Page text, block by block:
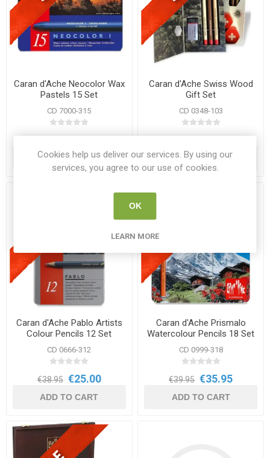
Caran d'Ache Neocolor Wax
Pastels 15 Set
CD 7000-315
€31.95
ADD TO CART
Caran d'Ache Swiss Wood
Gift Set
CD 0348-103
€22.95
ADD TO CART
Caran d'Ache Pablo Artists
Colour Pencils 12 Set
CD 0666-312
€38.95 €25.00
ADD TO CART
Caran d'Ache Prismalo
Watercolour Pencils 18 Set
CD 0999-318
€39.95 €35.95
ADD TO CART
Cookies help us deliver our services. By using our
services, you agree to our use of cookies.
OK
LEARN MORE